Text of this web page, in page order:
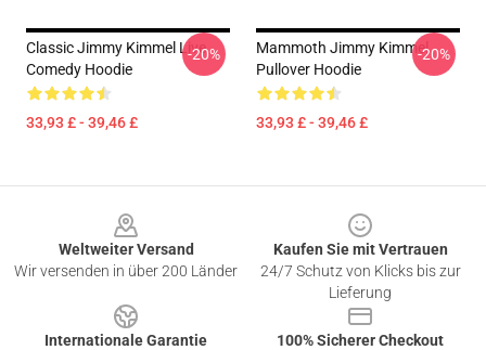
Classic Jimmy Kimmel Live
Comedy Hoodie
33,93 £ - 39,46 £
-20%
Mammoth Jimmy Kimmel
Pullover Hoodie
33,93 £ - 39,46 £
-20%
Weltweiter Versand
Wir versenden in über 200 Länder
Kaufen Sie mit Vertrauen
24/7 Schutz von Klicks bis zur
Lieferung
Internationale Garantie
100% Sicherer Checkout